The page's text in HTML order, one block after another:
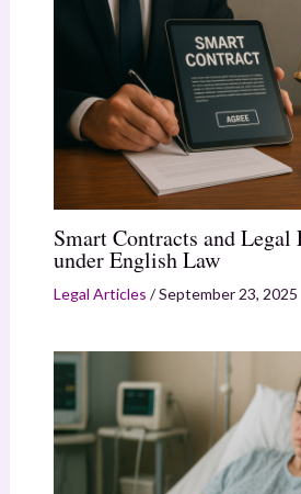
Smart Contracts and
under English Law
Legal Articles /September 23, 2025